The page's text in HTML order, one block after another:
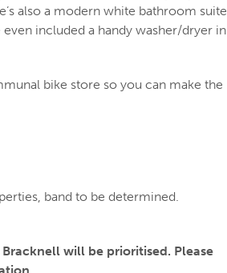
also a modern white bathroom suite
included a handy washer/dryer in
bike store so you can make the
band to be determined.
will be prioritised. Please